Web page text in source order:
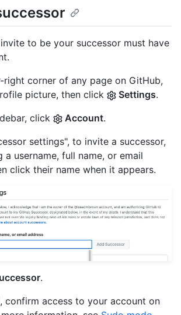
to be your successor must have
right corner of any page on GitHub,
picture, then click
Settings.
click
Account.
settings", to invite a successor,
a username, full name, or email
click their name when it appears.
.
confirm access to your account on